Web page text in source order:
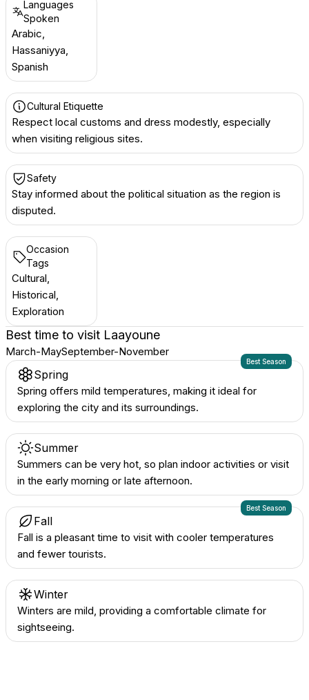
Languages
Spoken
Arabic,
Hassaniyya,
Spanish
Cultural Etiquette
Respect local customs and dress modestly, especially
when visiting religious sites.
Safety
Stay informed about the political situation as the region is
disputed.
Occasion
Tags
Cultural,
Historical,
Exploration
Best time to visit Laayoune
March-MaySeptember-November
Best Season
Spring
Spring offers mild temperatures, making it ideal for
exploring the city and its surroundings.
Summer
Summers can be very hot, so plan indoor activities or visit
in the early morning or late afternoon.
Best Season
Fall
Fall is a pleasant time to visit with cooler temperatures
and fewer tourists.
Winter
Winters are mild, providing a comfortable climate for
sightseeing.